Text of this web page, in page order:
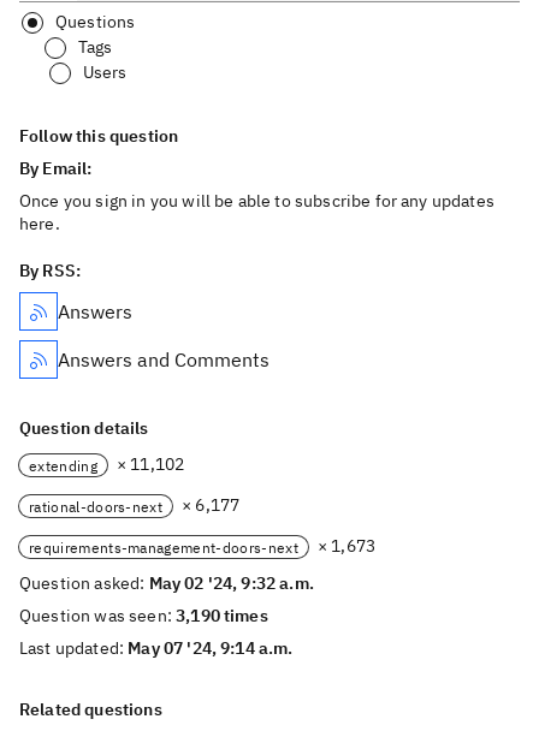
Questions
Tags
Users
Follow this question
By Email:
Once you sign in you will be able to subscribe for any updates
here.
By RSS:
Answers
Answers and Comments
Question details
extending × 11,102
rational-doors-next × 6,177
requirements-management-doors-next
× 1,673
Question asked: May 02 '24, 9:32 a.m.
Question was seen:3,190 times
Last updated: May 07 '24, 9:14 a.m.
Related questions